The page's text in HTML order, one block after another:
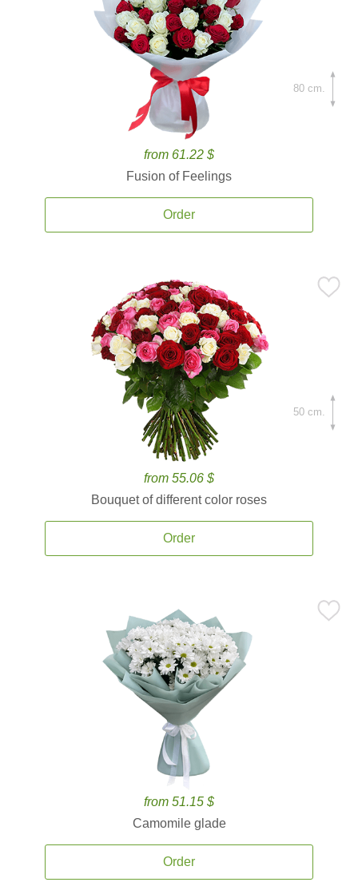
from 61.22 $
Fusion of Feelings
Order
80 cm.
from 55.06 $
Bouquet of different color roses
Order
50 cm.
from 51.15 $
Camomile glade
Order